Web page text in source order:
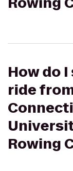
How do
ride
Rowing